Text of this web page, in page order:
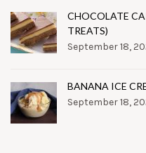
CHOCOLATE
TREATS)
September 18,
BANANA ICE
September 18,